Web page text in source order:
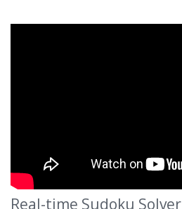
Real-time Sudoku Solver